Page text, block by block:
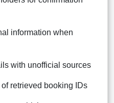
information when
with unofficial sources
retrieved booking IDs